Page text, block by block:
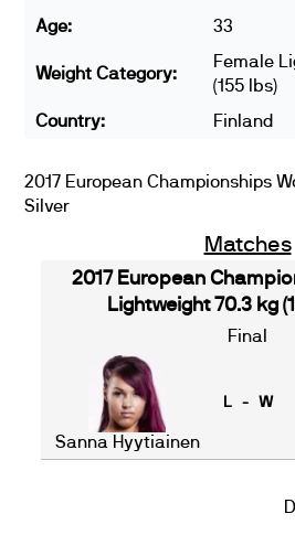
Age:
33
Weight Category:
Female
(155 lbs)
Country:
Finland
2017 European Championships
Silver
Matches
2017 European
Lightweight 70.3 kg
Final
Sanna Hyytiainen
L - W